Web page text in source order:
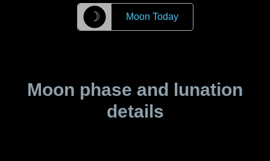
☽ Moon Today
Moon phase and lunation
details